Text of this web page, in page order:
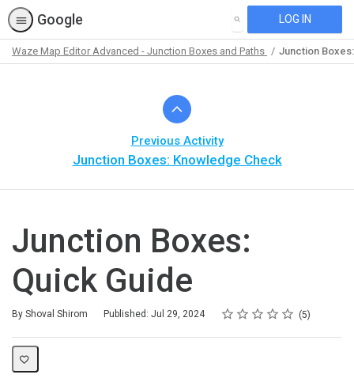
Google SEARCH LOG IN
Waze Map Editor Advanced - Junction Boxes and Paths Junction
Previous Activity
Junction Boxes: Knowledge Check
Junction Boxes:
Quick Guide
By Shoval Shirom Published: Jul 29, 2024 Rating
1 star
2 stars
3 stars
4 stars
5 stars
Average rating: 5.0 5
5 reviews